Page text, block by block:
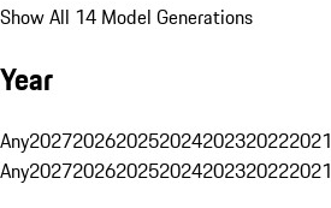
Show All 14 Model Generations
Year
Any2027202620252024202320222021
Any2027202620252024202320222021